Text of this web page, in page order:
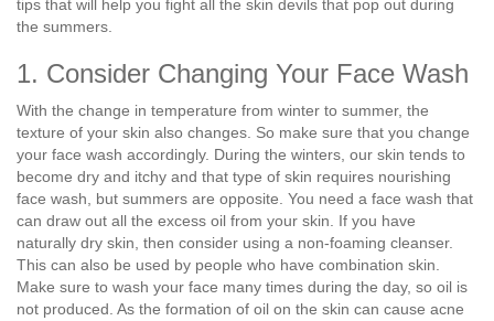
tips that will help you fight all the skin devils that pop out during
the summers.
1. Consider Changing Your Face Wash
With the change in temperature from winter to summer, the
texture of your skin also changes. So make sure that you change
your face wash accordingly. During the winters, our skin tends to
become dry and itchy and that type of skin requires nourishing
face wash, but summers are opposite. You need a face wash that
can draw out all the excess oil from your skin. If you have
naturally dry skin, then consider using a non-foaming cleanser.
This can also be used by people who have combination skin.
Make sure to wash your face many times during the day, so oil is
not produced. As the formation of oil on the skin can cause acne